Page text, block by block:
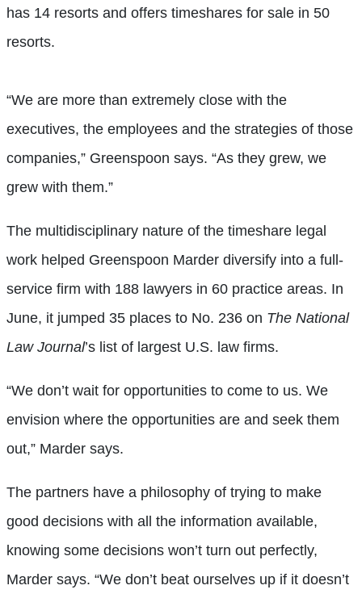
has 14 resorts and offers timeshares for sale in 50
resorts.
“We are more than extremely close with the
executives, the employees and the strategies of those
companies,” Greenspoon says. “As they grew, we
grew with them.”
The multidisciplinary nature of the timeshare legal
work helped Greenspoon Marder diversify into a full-
service firm with 188 lawyers in 60 practice areas. In
June, it jumped 35 places to No. 236 on The National
Law Journal’s list of largest U.S. law firms.
“We don’t wait for opportunities to come to us. We
envision where the opportunities are and seek them
out,” Marder says.
The partners have a philosophy of trying to make
good decisions with all the information available,
knowing some decisions won’t turn out perfectly,
Marder says. “We don’t beat ourselves up if it doesn’t